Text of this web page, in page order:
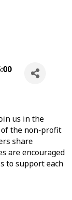
us in the
the non-profit
share
are encouraged
to support each